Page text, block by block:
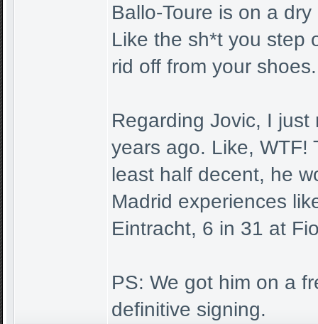
Ballo-Toure is on a
Like the sh*t you step
rid off from your shoes.
Regarding Jovic, I
years ago. Like, WTF!
least half decent, he
Madrid experiences
Eintracht, 6 in 31 at
PS: We got him on a
definitive signing.